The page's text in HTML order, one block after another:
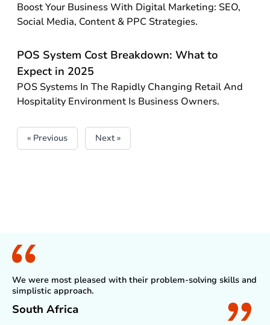
Boost Your Business With Digital Marketing: SEO,
Social Media, Content & PPC Strategies.
POS System Cost Breakdown: What to
Expect in 2025
POS Systems In The Rapidly Changing Retail And
Hospitality Environment Is Business Owners.
« Previous Next »
We were most pleased with their problem-solving skills and
simplistic approach.
South Africa